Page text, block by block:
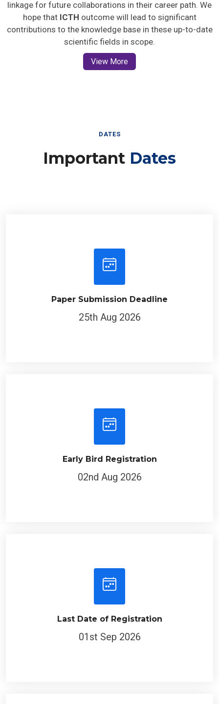
linkage for future collaborations in their career path. We
hope that ICTH outcome will lead to significant
contributions to the knowledge base in these up-to-date
scientific fields in scope.
View More
DATES
Important Dates
Paper Submission Deadline
25th Aug 2026
Early Bird Registration
02nd Aug 2026
Last Date of Registration
01st Sep 2026